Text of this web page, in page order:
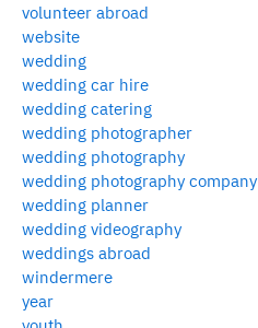
volunteer abroad
website
wedding
wedding car hire
wedding catering
wedding photographer
wedding photography
wedding photography company
wedding planner
wedding videography
weddings abroad
windermere
year